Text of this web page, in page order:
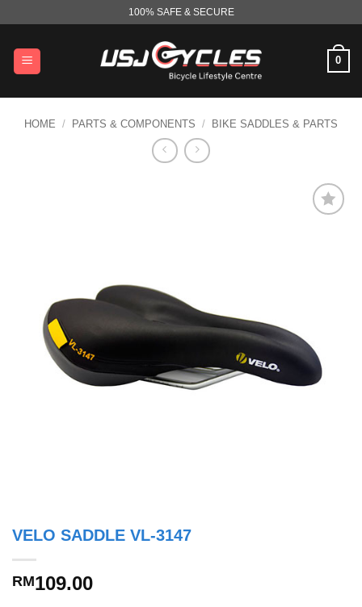
content
100% SAFE & SECURE
0
HOME / PARTS & COMPONENTS / BIKE SADDLES & PARTS
VELO SADDLE VL-3147
RM109.00